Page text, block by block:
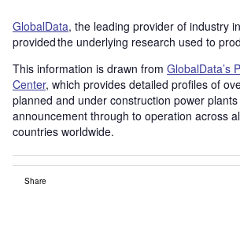
GlobalData, the leading provider of industry
provided the underlying research used to
This information is drawn from GlobalData’s
Center, which provides detailed profiles of
planned and under construction power
announcement through to operation across
countries worldwide.
Share